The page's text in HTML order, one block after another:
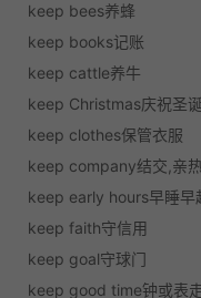
keep bees养蜂
keep books记账
keep cattle养牛
keep Christmas庆祝圣
keep clothes保管衣服
keep company结交,亲
keep early hours早睡早
keep faith守信用
keep goal守球门
keep good time钟或表